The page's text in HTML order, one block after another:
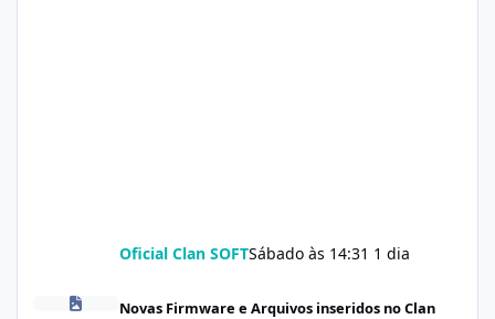
Oficial Clan SOFTSábado às 14:31 1 dia
Firmware Realme C100i
Novas Firmware e Arquivos inseridos no Clan